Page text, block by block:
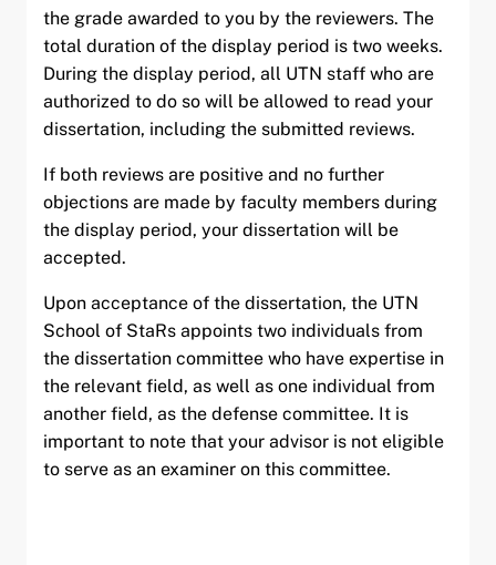
the grade awarded to you by the reviewers. The
total duration of the display period is two weeks.
During the display period, all UTN staff who are
authorized to do so will be allowed to read your
dissertation, including the submitted reviews.
If both reviews are positive and no further
objections are made by faculty members during
the display period, your dissertation will be
accepted.
Upon acceptance of the dissertation, the UTN
School of StaRs appoints two individuals from
the dissertation committee who have expertise in
the relevant field, as well as one individual from
another field, as the defense committee. It is
important to note that your advisor is not eligible
to serve as an examiner on this committee.